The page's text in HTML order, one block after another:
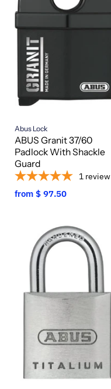
Abus Lock
ABUS Granit 37/60
Padlock With Shackle
Guard
1 review
from $ 97.50